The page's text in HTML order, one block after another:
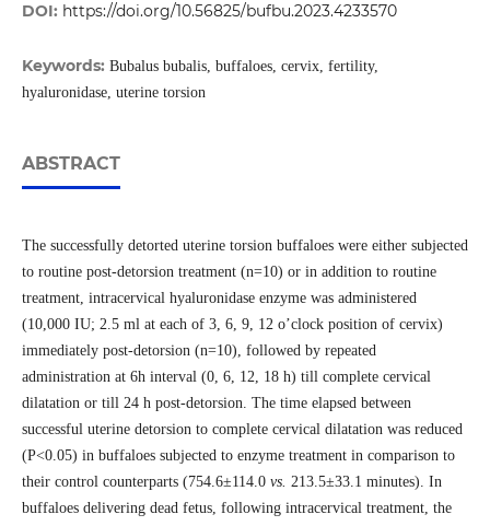
DOI: https://doi.org/10.56825/bufbu.2023.4233570
Keywords: Bubalus bubalis, buffaloes, cervix, fertility,
hyaluronidase, uterine torsion
ABSTRACT
The successfully detorted uterine torsion buffaloes were either subjected
to routine post-detorsion treatment (n=10) or in addition to routine
treatment, intracervical hyaluronidase enzyme was administered
(10,000 IU; 2.5 ml at each of 3, 6, 9, 12 o’clock position of cervix)
immediately post-detorsion (n=10), followed by repeated
administration at 6h interval (0, 6, 12, 18 h) till complete cervical
dilatation or till 24 h post-detorsion. The time elapsed between
successful uterine detorsion to complete cervical dilatation was reduced
(P<0.05) in buffaloes subjected to enzyme treatment in comparison to
their control counterparts (754.6±114.0 vs. 213.5±33.1 minutes). In
buffaloes delivering dead fetus, following intracervical treatment, the